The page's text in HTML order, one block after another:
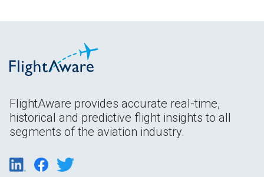
FlightAware provides accurate real-time,
historical and predictive flight insights to all
segments of the aviation industry.